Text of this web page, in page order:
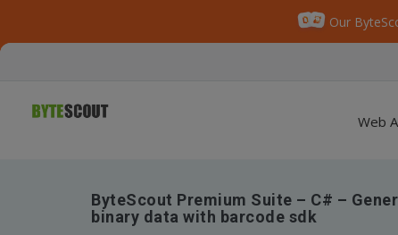
Our
Web
ByteScout Premium Suite – C# –
binary data with barcode sdk